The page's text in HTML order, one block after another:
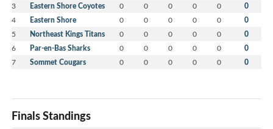
3 Eastern Shore Coyotes 0 0 0 0 0 0
4 Eastern Shore 0 0 0 0 0 0
5 Northeast Kings Titans 0 0 0 0 0 0
6 Par-en-Bas Sharks 0 0 0 0 0 0
7 Sommet Cougars 0 0 0 0 0 0
Finals Standings